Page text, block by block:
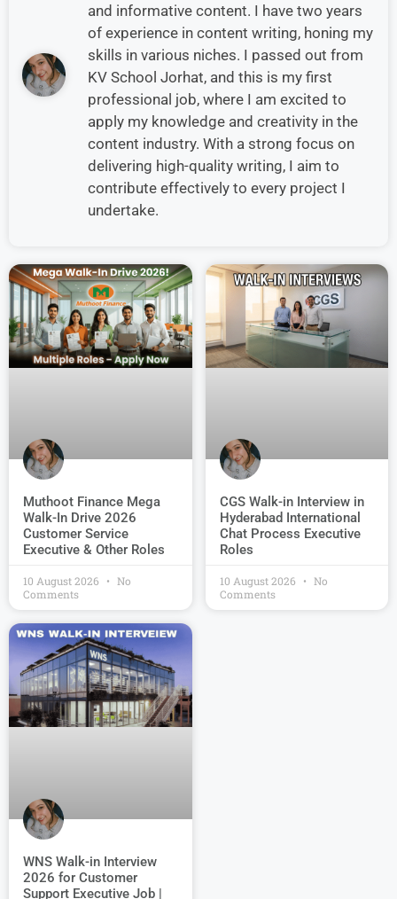
and informative content. I have two years
of experience in content writing, honing my
skills in various niches. I passed out from
KV School Jorhat, and this is my first
professional job, where I am excited to
apply my knowledge and creativity in the
content industry. With a strong focus on
delivering high-quality writing, I aim to
contribute effectively to every project I
undertake.
Muthoot Finance Mega
Walk-In Drive 2026
Customer Service
Executive & Other Roles
10 August 2026
No
Comments
CGS Walk-in Interview in
Hyderabad International
Chat Process Executive
Roles
10 August 2026
No
Comments
WNS Walk-in Interview
2026 for Customer
Support Executive Job |